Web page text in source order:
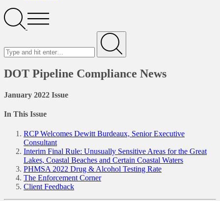
SearchOpen
Menu
Submit
DOT Pipeline Compliance News
January 2022 Issue
In This Issue
RCP Welcomes Dewitt Burdeaux, Senior Executive
Consultant
Interim Final Rule: Unusually Sensitive Areas for the Great
Lakes, Coastal Beaches and Certain Coastal Waters
PHMSA 2022 Drug & Alcohol Testing Rate
The Enforcement Corner
Client Feedback